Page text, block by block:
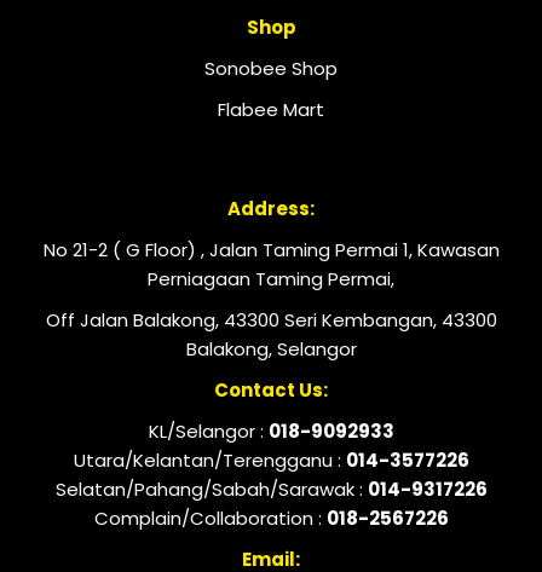
Shop
Sonobee Shop
Flabee Mart
Address:
No 21-2 ( G Floor) , Jalan Taming Permai 1, Kawasan
Perniagaan Taming Permai,
Off Jalan Balakong, 43300 Seri Kembangan, 43300
Balakong, Selangor
Contact Us:
KL/Selangor : 018-9092933
Utara/Kelantan/Terengganu : 014-3577226
Selatan/Pahang/Sabah/Sarawak : 014-9317226
Complain/Collaboration : 018-2567226
Email: